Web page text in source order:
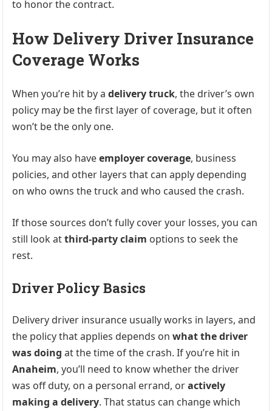
to honor the contract.
How Delivery Driver Insurance
Coverage Works
When you’re hit by adelivery truck, the driver’s own
policy may be the first layer of coverage, but it often
won’t be the only one.
You may also haveemployer coverage, business
policies, and other layers that can apply depending
on who owns the truck and who caused the crash.
If those sources don’t fully cover your losses, you can
still look atthird-party claim options to seek the
rest.
Driver Policy Basics
Delivery driver insurance usually works in layers, and
the policy that applies depends onwhat the driver
was doing at the time of the crash. If you’re hit in
Anaheim, you’ll need to know whether the driver
was off duty, on a personal errand, oractively
making a delivery. That status can change which